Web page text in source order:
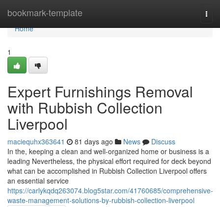
bookmark-template
Home
Home
1
Expert Furnishings Removal
with Rubbish Collection
Liverpool
maciequhx363641 81 days ago News
Discuss
In the, keeping a clean and well-organized home or business is a
leading Nevertheless, the physical effort required for deck beyond
what can be accomplished in Rubbish Collection Liverpool offers
an essential service
https://carlykqdq263074.blog5star.com/41760685/comprehensive-
waste-management-solutions-by-rubbish-collection-liverpool